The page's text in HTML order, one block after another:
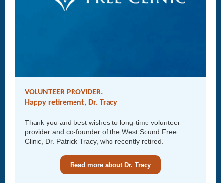
VOLUNTEER PROVIDER:
Happy retirement, Dr. Tracy
Thank you and best wishes to long-time volunteer
provider and co-founder of the West Sound Free
Clinic, Dr. Patrick Tracy, who recently retired.
Read more about Dr. Tracy